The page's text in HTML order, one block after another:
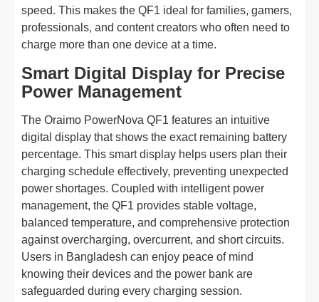
speed. This makes the QF1 ideal for families, gamers,
professionals, and content creators who often need to
charge more than one device at a time.
Smart Digital Display for Precise
Power Management
The Oraimo PowerNova QF1 features an intuitive
digital display that shows the exact remaining battery
percentage. This smart display helps users plan their
charging schedule effectively, preventing unexpected
power shortages. Coupled with intelligent power
management, the QF1 provides stable voltage,
balanced temperature, and comprehensive protection
against overcharging, overcurrent, and short circuits.
Users in Bangladesh can enjoy peace of mind
knowing their devices and the power bank are
safeguarded during every charging session.